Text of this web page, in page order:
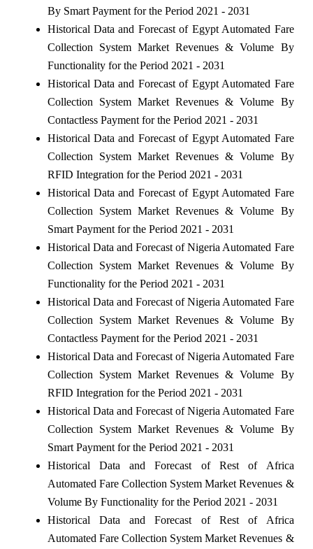
By Smart Payment for the Period 2021 - 2031
Historical Data and Forecast of Egypt Automated Fare
Collection System Market Revenues & Volume By
Functionality for the Period 2021 - 2031
Historical Data and Forecast of Egypt Automated Fare
Collection System Market Revenues & Volume By
Contactless Payment for the Period 2021 - 2031
Historical Data and Forecast of Egypt Automated Fare
Collection System Market Revenues & Volume By
RFID Integration for the Period 2021 - 2031
Historical Data and Forecast of Egypt Automated Fare
Collection System Market Revenues & Volume By
Smart Payment for the Period 2021 - 2031
Historical Data and Forecast of Nigeria Automated Fare
Collection System Market Revenues & Volume By
Functionality for the Period 2021 - 2031
Historical Data and Forecast of Nigeria Automated Fare
Collection System Market Revenues & Volume By
Contactless Payment for the Period 2021 - 2031
Historical Data and Forecast of Nigeria Automated Fare
Collection System Market Revenues & Volume By
RFID Integration for the Period 2021 - 2031
Historical Data and Forecast of Nigeria Automated Fare
Collection System Market Revenues & Volume By
Smart Payment for the Period 2021 - 2031
Historical Data and Forecast of Rest of Africa
Automated Fare Collection System Market Revenues &
Volume By Functionality for the Period 2021 - 2031
Historical Data and Forecast of Rest of Africa
Automated Fare Collection System Market Revenues &